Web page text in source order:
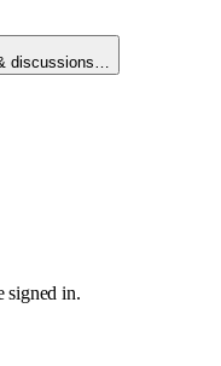
discussions…
signed in.